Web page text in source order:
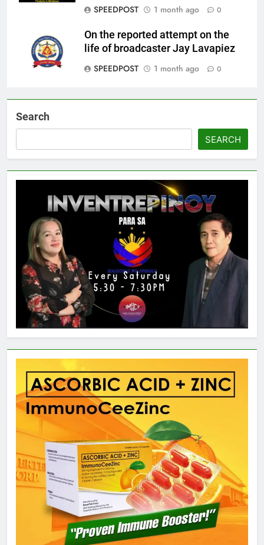
SPEEDPOST 1 month ago 0
On the reported attempt on the
life of broadcaster Jay Lavapiez
SPEEDPOST
1 month ago 0
Search
SEARCH